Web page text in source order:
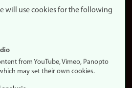
will use cookies for the following
from YouTube, Vimeo, Panopto
may set their own cookies.